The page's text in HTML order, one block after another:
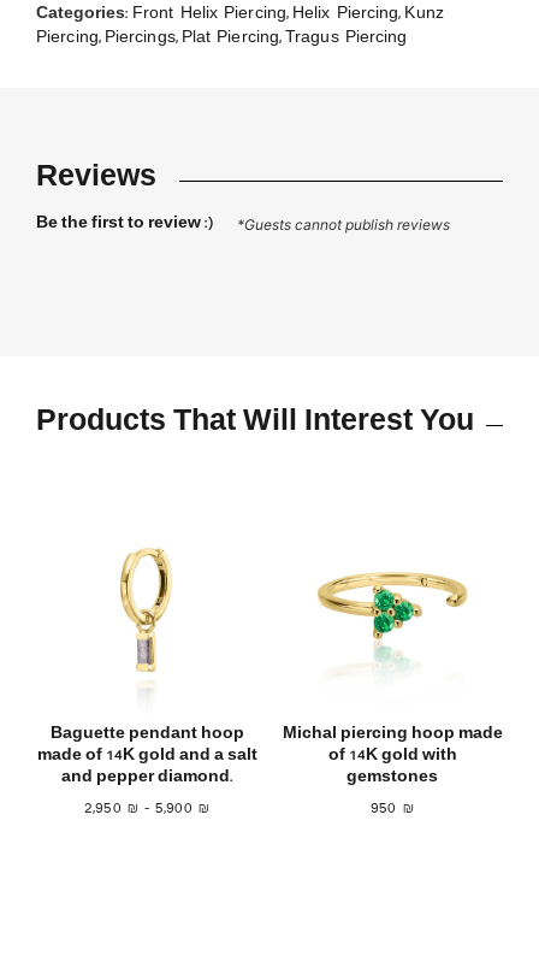
Categories: Front Helix Piercing, Helix Piercing, Kunz
Piercing, Piercings, Plat Piercing, Tragus Piercing
Reviews
Be the first to review :) *Guests cannot publish reviews
Products That Will Interest You
Baguette pendant hoop
made of 14K gold and a salt
and pepper diamond.
2,950 ₪ – 5,900 ₪
Michal piercing hoop made
of 14K gold with
gemstones
950 ₪